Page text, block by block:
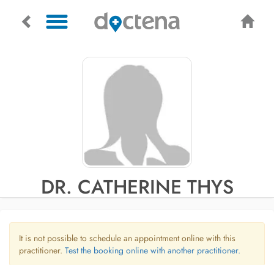
DR. CATHERINE THYS
It is not possible to schedule an appointment online with this
practitioner. Test the booking online with another practitioner.